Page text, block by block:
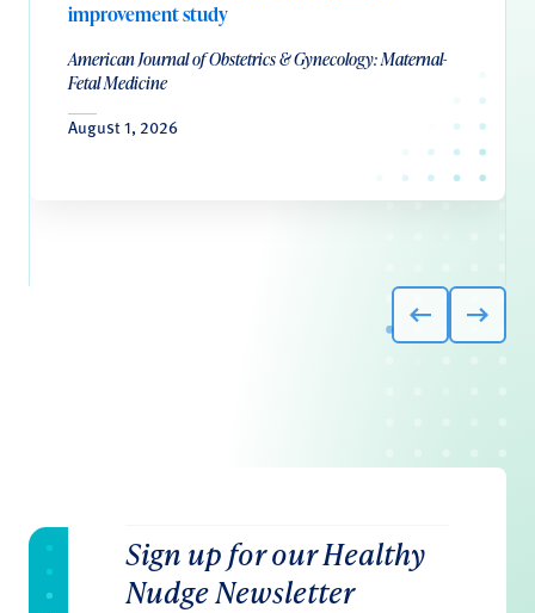
improvement study
American Journal of Obstetrics & Gynecology: Maternal-
Fetal Medicine
August 1, 2026
Sign up for our Healthy
Nudge Newsletter